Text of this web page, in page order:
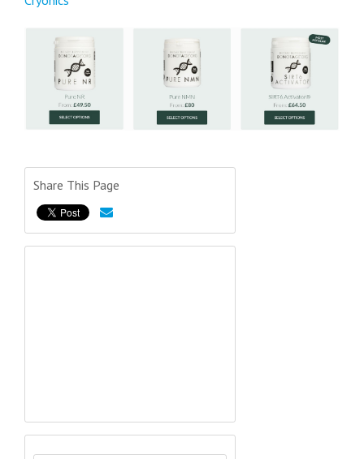
Share This Page